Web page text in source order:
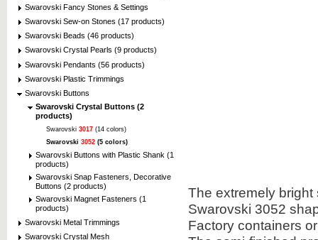
Swarovski Fancy Stones & Settings
Swarovski Sew-on Stones (17 products)
Swarovski Beads (46 products)
Swarovski Crystal Pearls (9 products)
Swarovski Pendants (56 products)
Swarovski Plastic Trimmings
Swarovski Buttons
Swarovski Crystal Buttons (2
products)
Swarovski 3017 (14 colors)
Swarovski 3052 (5 colors)
Swarovski Buttons with Plastic Shank (1
products)
Swarovski Snap Fasteners, Decorative
Buttons (2 products)
Swarovski Magnet Fasteners (1
products)
Swarovski Metal Trimmings
Swarovski Crystal Mesh
The extremely
Swarovski 3052
Factory containers